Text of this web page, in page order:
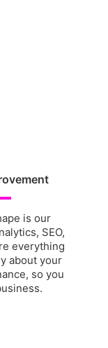
is our
SEO,
everything
about your
so you